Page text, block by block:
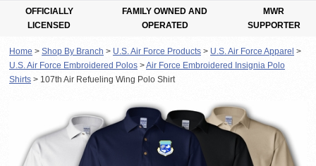
OFFICIALLY
LICENSED
FAMILY OWNED AND
OPERATED
MWR
SUPPORTER
Home > Shop By Branch > U.S. Air Force Products > U.S. Air Force Apparel >
U.S. Air Force Embroidered Polos >Air Force Embroidered Insignia Polo
Shirts > 107th Air Refueling Wing Polo Shirt